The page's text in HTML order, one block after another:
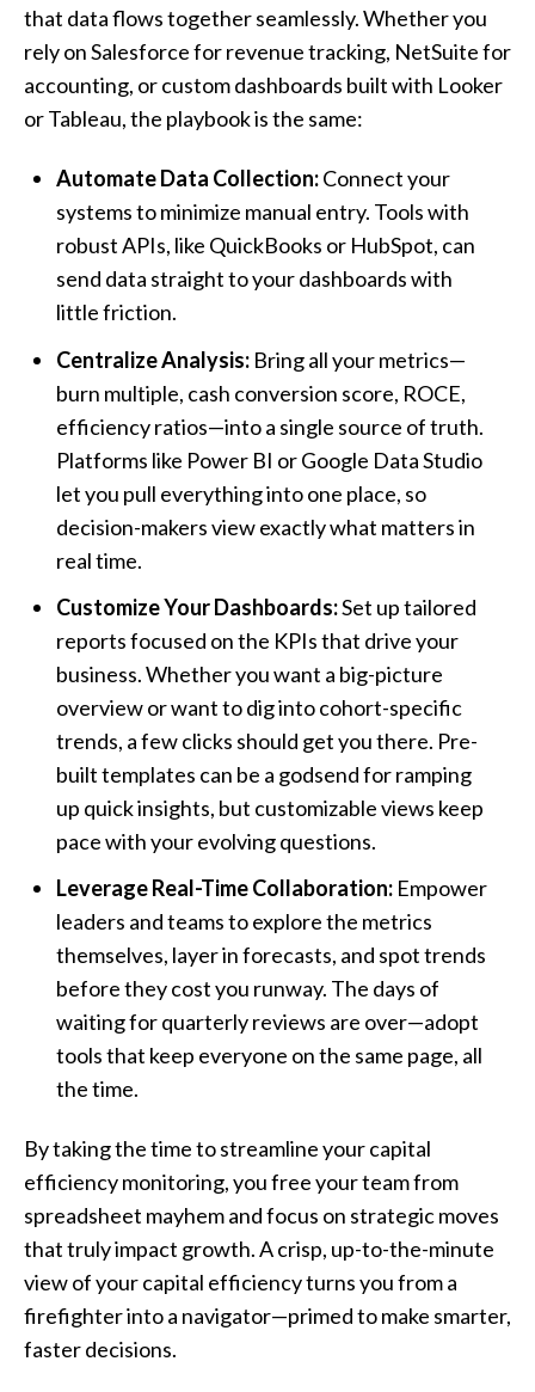
that data flows together seamlessly. Whether you
rely on Salesforce for revenue tracking, NetSuite for
accounting, or custom dashboards built with Looker
or Tableau, the playbook is the same:
Automate Data Collection:Connect your
systems to minimize manual entry. Tools with
robust APIs, like QuickBooks or HubSpot, can
send data straight to your dashboards with
little friction.
Centralize Analysis: Bring all your metrics—
burn multiple, cash conversion score, ROCE,
efficiency ratios—into a single source of truth.
Platforms like Power BI or Google Data Studio
let you pull everything into one place, so
decision-makers view exactly what matters in
real time.
Customize Your Dashboards:Set up tailored
reports focused on the KPIs that drive your
business. Whether you want a big-picture
overview or want to dig into cohort-specific
trends, a few clicks should get you there. Pre-
built templates can be a godsend for ramping
up quick insights, but customizable views keep
pace with your evolving questions.
Leverage Real-Time Collaboration: Empower
leaders and teams to explore the metrics
themselves, layer in forecasts, and spot trends
before they cost you runway. The days of
waiting for quarterly reviews are over—adopt
tools that keep everyone on the same page, all
the time.
By taking the time to streamline your capital
efficiency monitoring, you free your team from
spreadsheet mayhem and focus on strategic moves
that truly impact growth. A crisp, up-to-the-minute
view of your capital efficiency turns you from a
firefighter into a navigator—primed to make smarter,
faster decisions.